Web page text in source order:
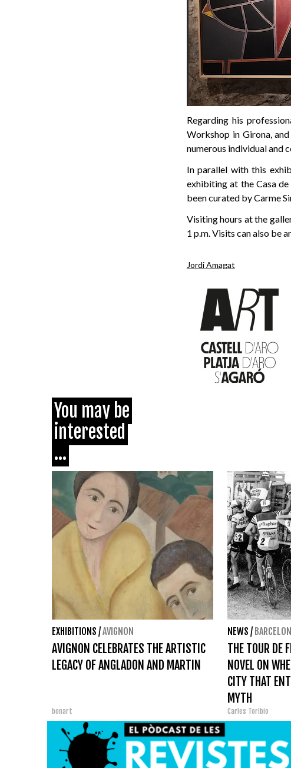
Regarding his
Workshop in Girona,
numerous individual and
In parallel with this
exhibiting at the Casa
been curated by Carme
Visiting hours at the
1 p.m. Visits can also be
Jordi Amagat
You may be
interested
...
EXHIBITIONS /AVIGNON
AVIGNON CELEBRATES THE ARTISTIC
LEGACY OF ANGLADON AND MARTIN
bonart
NEWS /
THE TOUR DE
NOVEL ON
CITY THAT
MYTH
Carles Toribio